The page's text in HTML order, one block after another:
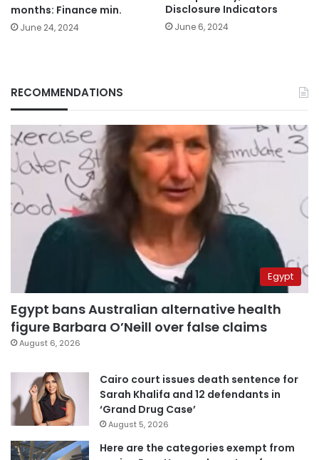
months: Finance min.
June 24, 2024
Disclosure Indicators
June 6, 2024
RECOMMENDATIONS
Egypt
Egypt bans Australian alternative health
figure Barbara O’Neill over false claims
August 6, 2026
Cairo court issues death sentence for
Sarah Khalifa and 12 defendants in
‘Grand Drug Case’
August 5, 2026
Here are the categories exempt from